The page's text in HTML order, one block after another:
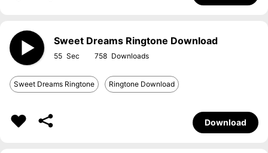
Sweet Dreams Ringtone Download
55 758
Sweet Dreams Ringtone Ringtone Download
Download